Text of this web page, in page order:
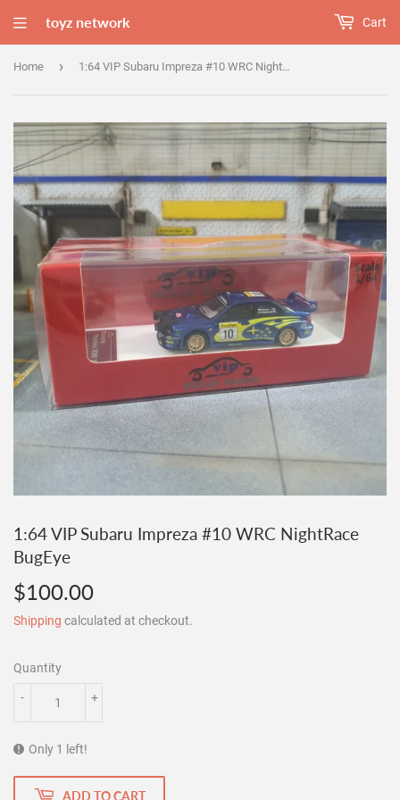
toyz network Cart
Home › 1:64 VIP Subaru Impreza #10 WRC NightRace BugEye
1:64 VIP Subaru Impreza #10 WRC NightRace
BugEye
$100.00
Shipping calculated at checkout.
Quantity
+
-
Only 1 left!
ADD TO CART